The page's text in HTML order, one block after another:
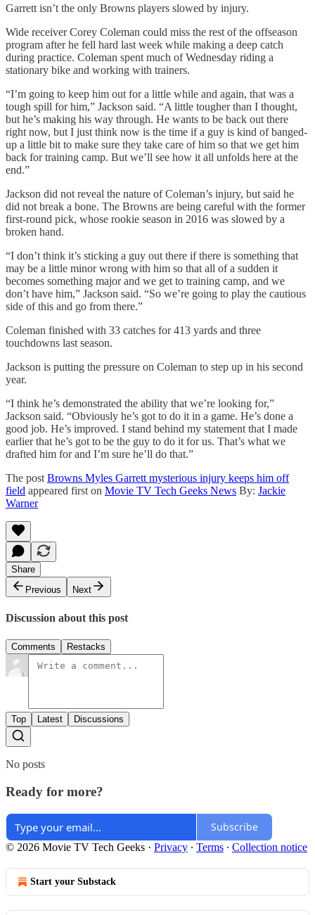
Garrett isn’t the only Browns players slowed by injury.
Wide receiver Corey Coleman could miss the rest of the offseason
program after he fell hard last week while making a deep catch
during practice. Coleman spent much of Wednesday riding a
stationary bike and working with trainers.
“I’m going to keep him out for a little while and again, that was a
tough spill for him,” Jackson said. “A little tougher than I thought,
but he’s making his way through. He wants to be back out there
right now, but I just think now is the time if a guy is kind of banged-
up a little bit to make sure they take care of him so that we get him
back for training camp. But we’ll see how it all unfolds here at the
end.”
Jackson did not reveal the nature of Coleman’s injury, but said he
did not break a bone. The Browns are being careful with the former
first-round pick, whose rookie season in 2016 was slowed by a
broken hand.
“I don’t think it’s sticking a guy out there if there is something that
may be a little minor wrong with him so that all of a sudden it
becomes something major and we get to training camp, and we
don’t have him,” Jackson said. “So we’re going to play the cautious
side of this and go from there.”
Coleman finished with 33 catches for 413 yards and three
touchdowns last season.
Jackson is putting the pressure on Coleman to step up in his second
year.
“I think he’s demonstrated the ability that we’re looking for,”
Jackson said. “Obviously he’s got to do it in a game. He’s done a
good job. He’s improved. I stand behind my statement that I made
earlier that he’s got to be the guy to do it for us. That’s what we
drafted him for and I’m sure he’ll do that.”
The post Browns Myles Garrett mysterious injury keeps him off
field appeared first on Movie TV Tech Geeks News By: Jackie
Warner
Share
Previous
Next
Discussion about this post
Comments Restacks
Top Latest Discussions
No posts
Ready for more?
Subscribe
© 2026 Movie TV Tech Geeks · Privacy ∙ Terms ∙ Collection notice
Start your Substack